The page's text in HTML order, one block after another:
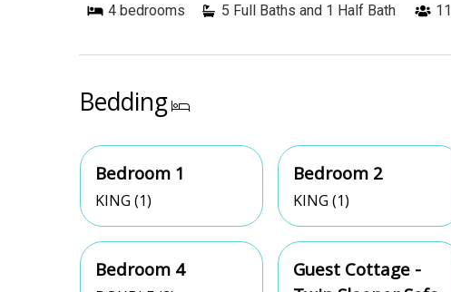
4 bedrooms 5 Full Baths and 1 Half Bath 11
Bedding
Bedroom 1
KING (1)
Bedroom 2
KING (1)
Bedroom 4
Guest Cottage -